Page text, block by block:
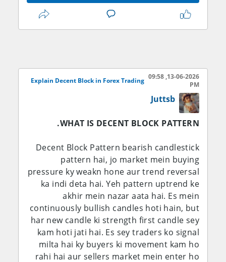
Order Block chart par woh area hota hai
jahan banks, institutions aur large traders
ne bari quantity mein buy ya sell orders
price aik strong move karti hai. Is strong
move se pehle jo last bullish ya bearish
candle hoti hai usay Order Block kaha jata
hai.
Yeh zones future mein support ya
resistance ki tarah kaam kar sakte hain aur
traders in levels se trading opportunities
talash karte hain.
Bullish Order Block
Bullish Order Block aam tor par downtrend
ya retracement ke dauran banta hai. Yeh
woh last bearish candle hoti hai jis ke baad
market strong bullish move karti hai.
13-06-2026, 09:58
PM
Explain Decent Block in Forex Trading
Juttsb
WHAT IS DECENT BLOCK PATTERN.
Decent Block Pattern bearish candlestick
pattern hai, jo market mein buying
pressure ky weakn hone aur trend reversal
ka indi deta hai. Yeh pattern uptrend ke
akhir mein nazar aata hai. Es mein
continuously bullish candles hoti hain, but
har new candle ki strength first candle sey
kam hoti jati hai. Es sey traders ko signal
milta hai ky buyers ki movement kam ho
rahi hai aur sellers market mein enter ho